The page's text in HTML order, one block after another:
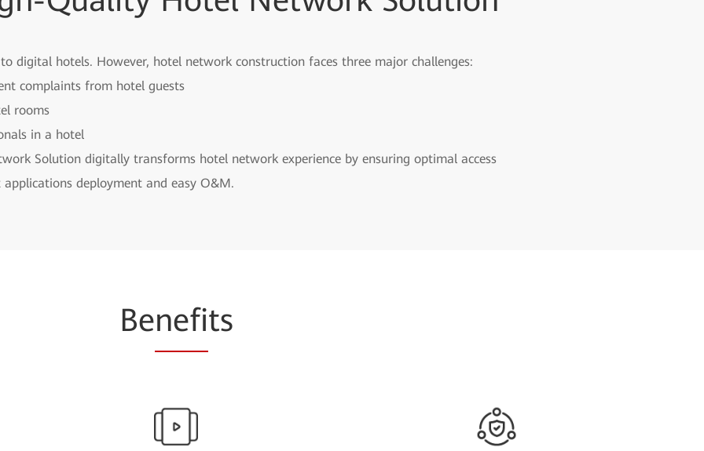
digital hotels. However, hotel network construction faces three major challenges:
complaints from hotel guests
rooms
in a hotel
Solution digitally transforms hotel network experience by ensuring optimal access
deployment and easy O&M.
Benefits